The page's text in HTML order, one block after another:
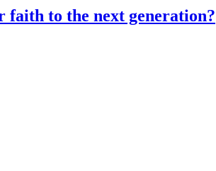
faith to the next generation?